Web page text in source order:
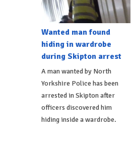
Wanted man found
hiding in wardrobe
during Skipton arrest
A man wanted by North
Yorkshire Police has been
arrested in Skipton after
officers discovered him
hiding inside a wardrobe.